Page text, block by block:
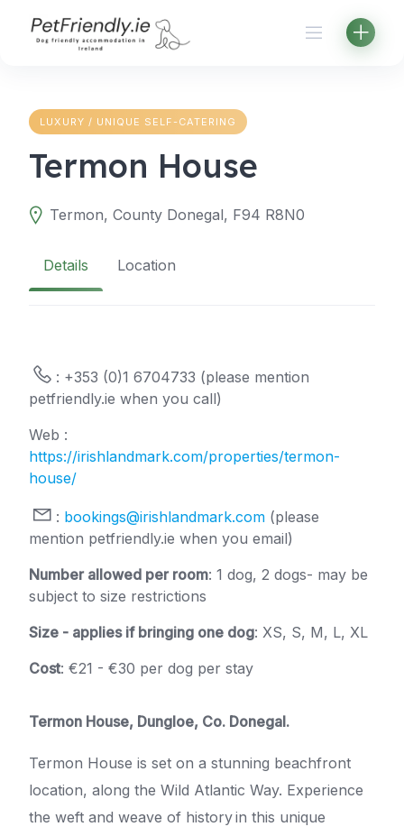
LUXURY / UNIQUE SELF-CATERING
Termon House
Termon, County Donegal, F94 R8N0
Details Location
: +353 (0)1 6704733 (please mention
petfriendly.ie when you call)
Web :
https://irishlandmark.com/properties/termon-
house/
: bookings@irishlandmark.com (please
mention petfriendly.ie when you email)
Number allowed per room: 1 dog, 2 dogs- may be
subject to size restrictions
Size - applies if bringing one dog: XS, S, M, L, XL
Cost: €21 - €30 per dog per stay
Termon House, Dungloe, Co. Donegal.
Termon House is set on a stunning beachfront
location, along the Wild Atlantic Way. Experience
the weft and weave of history in this unique